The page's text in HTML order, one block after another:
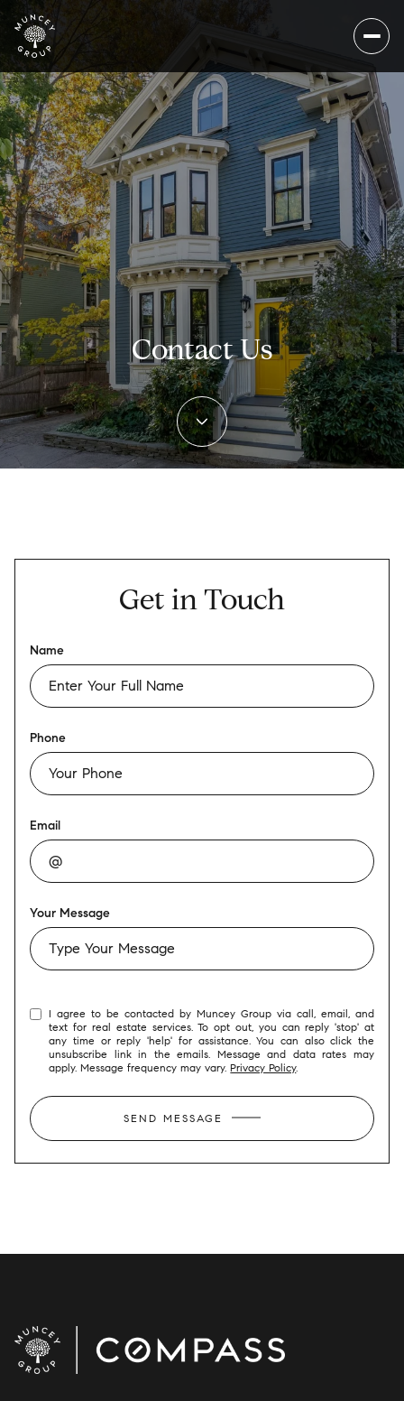
Contact Us
Get in Touch
Name
Phone
Email
Your Message
I agree to be contacted by Muncey Group via call, email, and
text for real estate services. To opt out, you can reply 'stop' at
any time or reply 'help' for assistance. You can also click the
unsubscribe link in the emails. Message and data rates may
apply. Message frequency may vary.Privacy Policy.
SEND MESSAGE